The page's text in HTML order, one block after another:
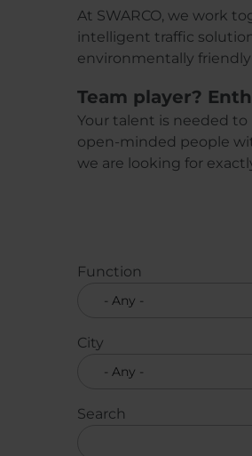
At SWARCO, we work
intelligent traffic
environmentally
Team player?
Your talent is needed
open-minded people
we are looking for
Function
City
Search